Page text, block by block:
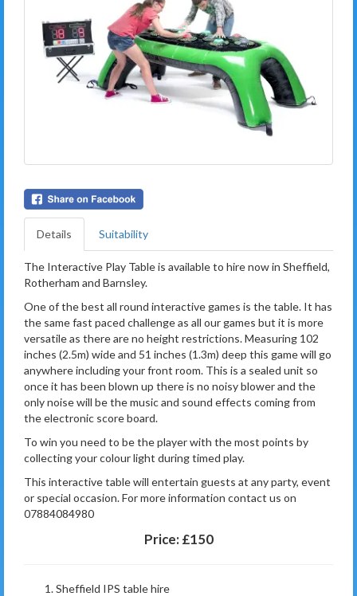
Details Suitability
The Interactive Play Table is available to hire now in Sheffield,
Rotherham and Barnsley.
One of the best all round interactive games is the table. It has
the same fast paced challenge as all our games but it is more
versatile as there are no height restrictions. Measuring 102
inches (2.5m) wide and 51 inches (1.3m) deep this game will go
anywhere including your front room. This is a sealed unit so
once it has been blown up there is no noisy blower and the
only noise will be the music and sound effects coming from
the electronic score board.
To win you need to be the player with the most points by
collecting your colour light during timed play.
This interactive table will entertain guests at any party, event
or special occasion. For more information contact us on
07884084980
Price: £150
Sheffield IPS table hire